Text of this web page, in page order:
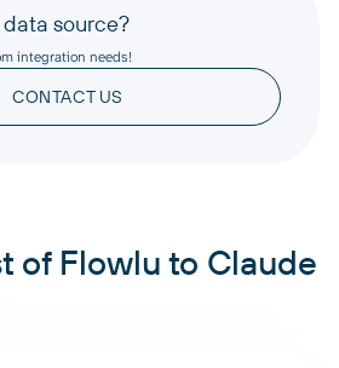
data source?
integration needs!
CONTACT US
of Flowlu to Claude